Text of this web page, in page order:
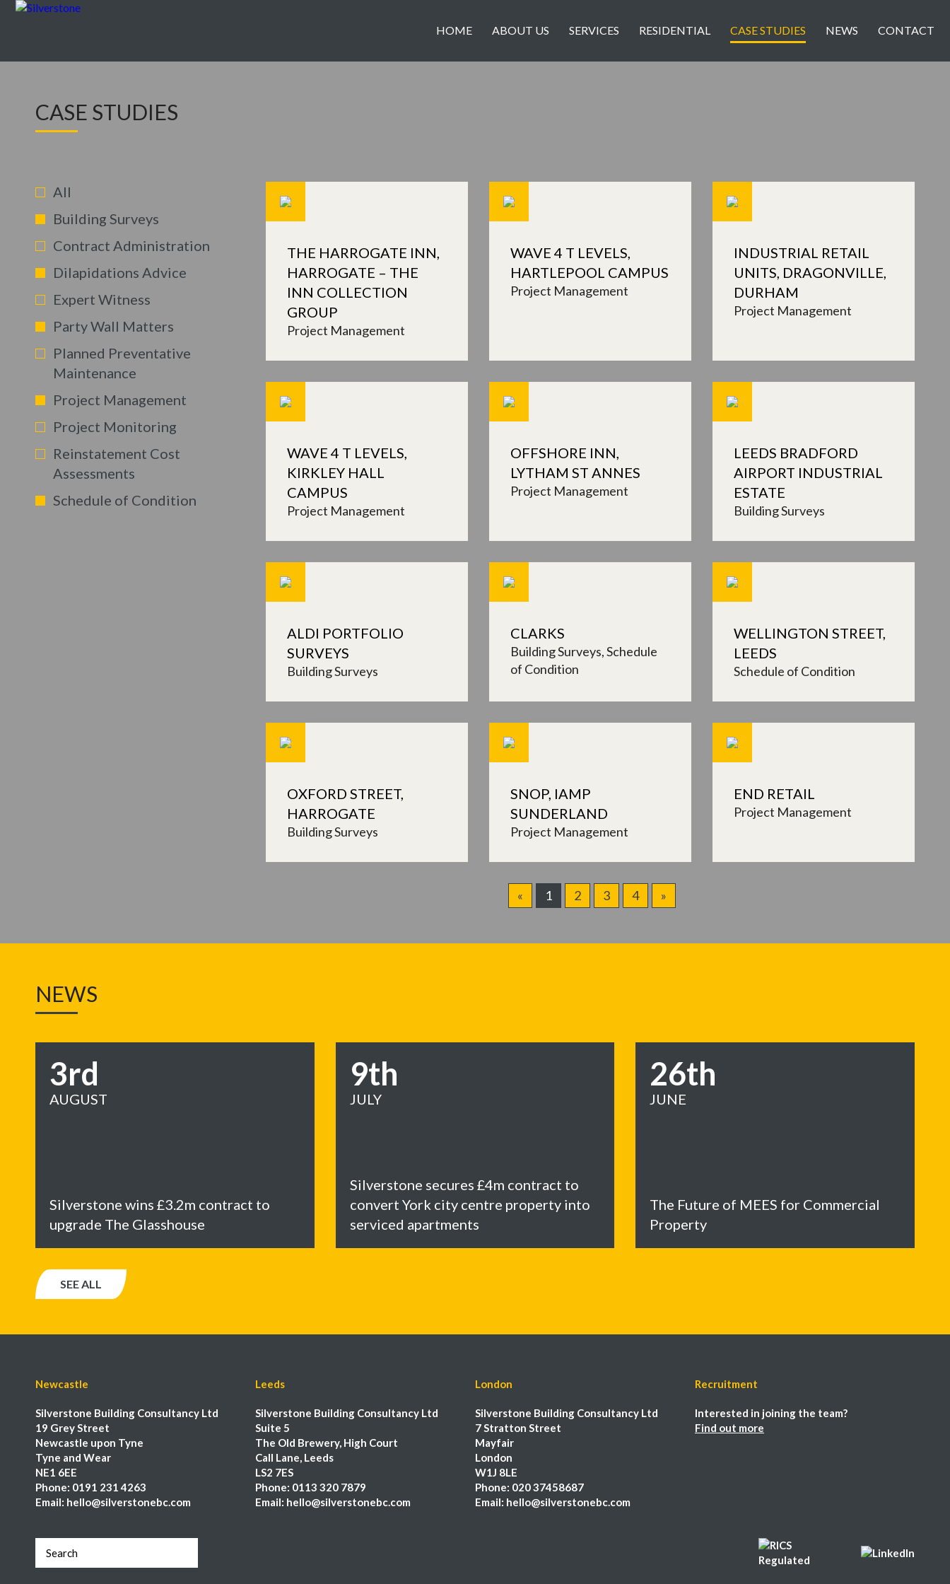
HOME ABOUT US SERVICES RESIDENTIAL CASE STUDIES NEWS CONTACT
CASE STUDIES
All
Building Surveys
Contract Administration
Dilapidations Advice
Expert Witness
Party Wall Matters
Planned Preventative
Maintenance
Project Management
Project Monitoring
Reinstatement Cost
Assessments
Schedule of Condition
THE HARROGATE INN,
HARROGATE – THE
INN COLLECTION
GROUP
Project Management
WAVE 4 T LEVELS,
HARTLEPOOL CAMPUS
Project Management
INDUSTRIAL RETAIL
UNITS, DRAGONVILLE,
DURHAM
Project Management
WAVE 4 T LEVELS,
KIRKLEY HALL
CAMPUS
Project Management
OFFSHORE INN,
LYTHAM ST ANNES
Project Management
LEEDS BRADFORD
AIRPORT INDUSTRIAL
ESTATE
Building Surveys
ALDI PORTFOLIO
SURVEYS
Building Surveys
CLARKS
Building Surveys Schedule
of Condition
WELLINGTON STREET,
LEEDS
Schedule of Condition
OXFORD STREET,
HARROGATE
Building Surveys
SNOP, IAMP
SUNDERLAND
Project Management
END RETAIL
Project Management
« 1 2 3 4 »
NEWS
3rd
AUGUST
Silverstone wins £3.2m contract to
upgrade The Glasshouse
9th
JULY
Silverstone secures £4m contract to
convert York city centre property into
serviced apartments
26th
JUNE
The Future of MEES for Commercial
Property
SEE ALL
Newcastle
Silverstone Building Consultancy Ltd
19 Grey Street
Newcastle upon Tyne
Tyne and Wear
NE1 6EE
Phone: 0191 231 4263
Email: hello@silverstonebc.com
Leeds
Silverstone Building Consultancy Ltd
Suite 5
The Old Brewery, High Court
Call Lane, Leeds
LS2 7ES
Phone: 0113 320 7879
Email: hello@silverstonebc.com
London
Silverstone Building Consultancy Ltd
7 Stratton Street
Mayfair
London
W1J 8LE
Phone: 020 37458687
Email: hello@silverstonebc.com
Recruitment
Interested in joining the team?
Find out more